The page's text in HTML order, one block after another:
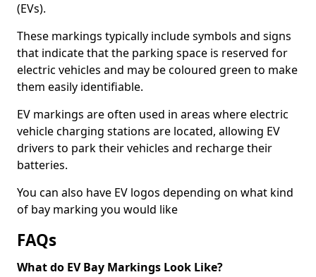
(EVs).
These markings typically include symbols and signs
that indicate that the parking space is reserved for
electric vehicles and may be coloured green to make
them easily identifiable.
EV markings are often used in areas where electric
vehicle charging stations are located, allowing EV
drivers to park their vehicles and recharge their
batteries.
You can also have EV logos depending on what kind
of bay marking you would like
FAQs
What do EV Bay Markings Look Like?